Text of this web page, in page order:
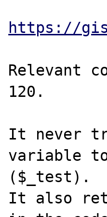
https://
Relevant
120.
It never
variable
($_test).
It also